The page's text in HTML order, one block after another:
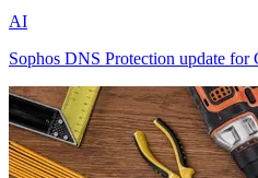
AI
Sophos DNS Protection update for